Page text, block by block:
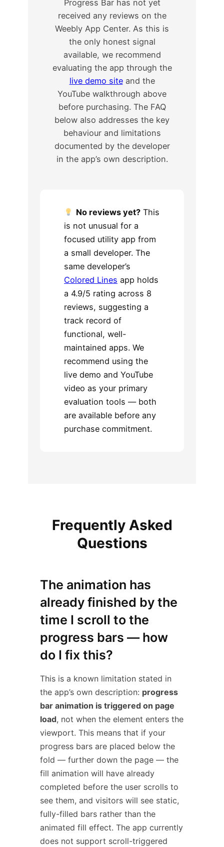
Progress Bar has not yet
received any reviews on the
Weebly App Center. As this is
the only honest signal
available, we recommend
evaluating the app through the
live demo siteand the
YouTube walkthrough above
before purchasing. The FAQ
below also addresses the key
behaviour and limitations
documented by the developer
in the app’s own description.
No reviews yet?This
is not unusual for a
focused utility app from
a small developer. The
same developer’s
Colored Lines app holds
a 4.9/5 rating across 8
reviews, suggesting a
track record of
functional, well-
maintained apps. We
recommend using the
live demo and YouTube
video as your primary
evaluation tools — both
are available before any
purchase commitment.
Frequently Asked
Questions
The animation has
already finished by the
time I scroll to the
progress bars — how
do I fix this?
This is a known limitation stated in
the app’s own description: progress
bar animation is triggered on page
load, not when the element enters the
viewport. This means that if your
progress bars are placed below the
fold — further down the page — the
fill animation will have already
completed before the user scrolls to
see them, and visitors will see static,
fully-filled bars rather than the
animated fill effect. The app currently
does not support scroll-triggered